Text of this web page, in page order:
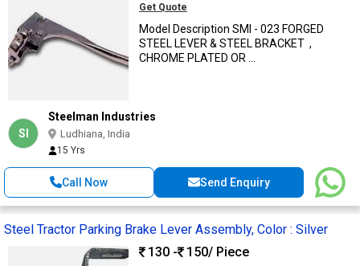
Get Quote
Model Description SMI - 023 FORGED
STEEL LEVER & STEEL BRACKET ,
CHROME PLATED OR ...
SI
Steelman Industries
Ludhiana, India
15 Yrs
Call Now Send Enquiry
Steel Tractor Parking Brake Lever Assembly, Color : Silver
130 -
150/ Piece